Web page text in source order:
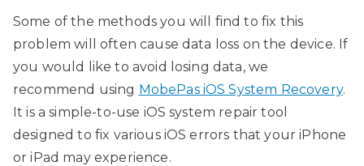
Some of the methods you will find to fix this
problem will often cause data loss on the device. If
you would like to avoid losing data, we
recommend using MobePas iOS System Recovery.
It is a simple-to-use iOS system repair tool
designed to fix various iOS errors that your iPhone
or iPad may experience.